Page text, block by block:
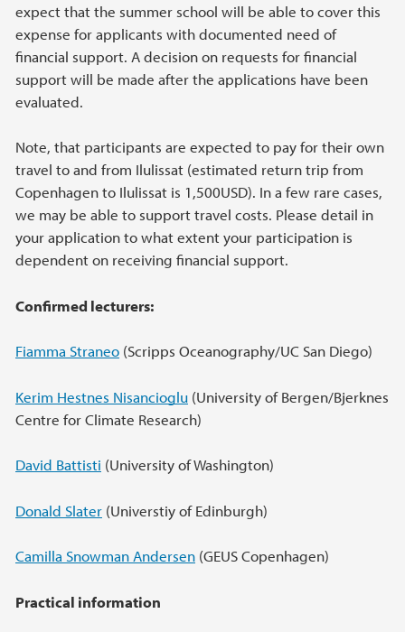
expect that the summer school will be able to cover this
expense for applicants with documented need of
financial support. A decision on requests for financial
support will be made after the applications have been
evaluated.
Note, that participants are expected to pay for their own
travel to and from Ilulissat (estimated return trip from
Copenhagen to Ilulissat is 1,500USD). In a few rare cases,
we may be able to support travel costs. Please detail in
your application to what extent your participation is
dependent on receiving financial support.
Confirmed lecturers:
Fiamma Straneo (Scripps Oceanography/UC San Diego)
Kerim Hestnes Nisancioglu (University of Bergen/Bjerknes
Centre for Climate Research)
David Battisti (University of Washington)
Donald Slater (Universtiy of Edinburgh)
Camilla Snowman Andersen (GEUS Copenhagen)
Practical information